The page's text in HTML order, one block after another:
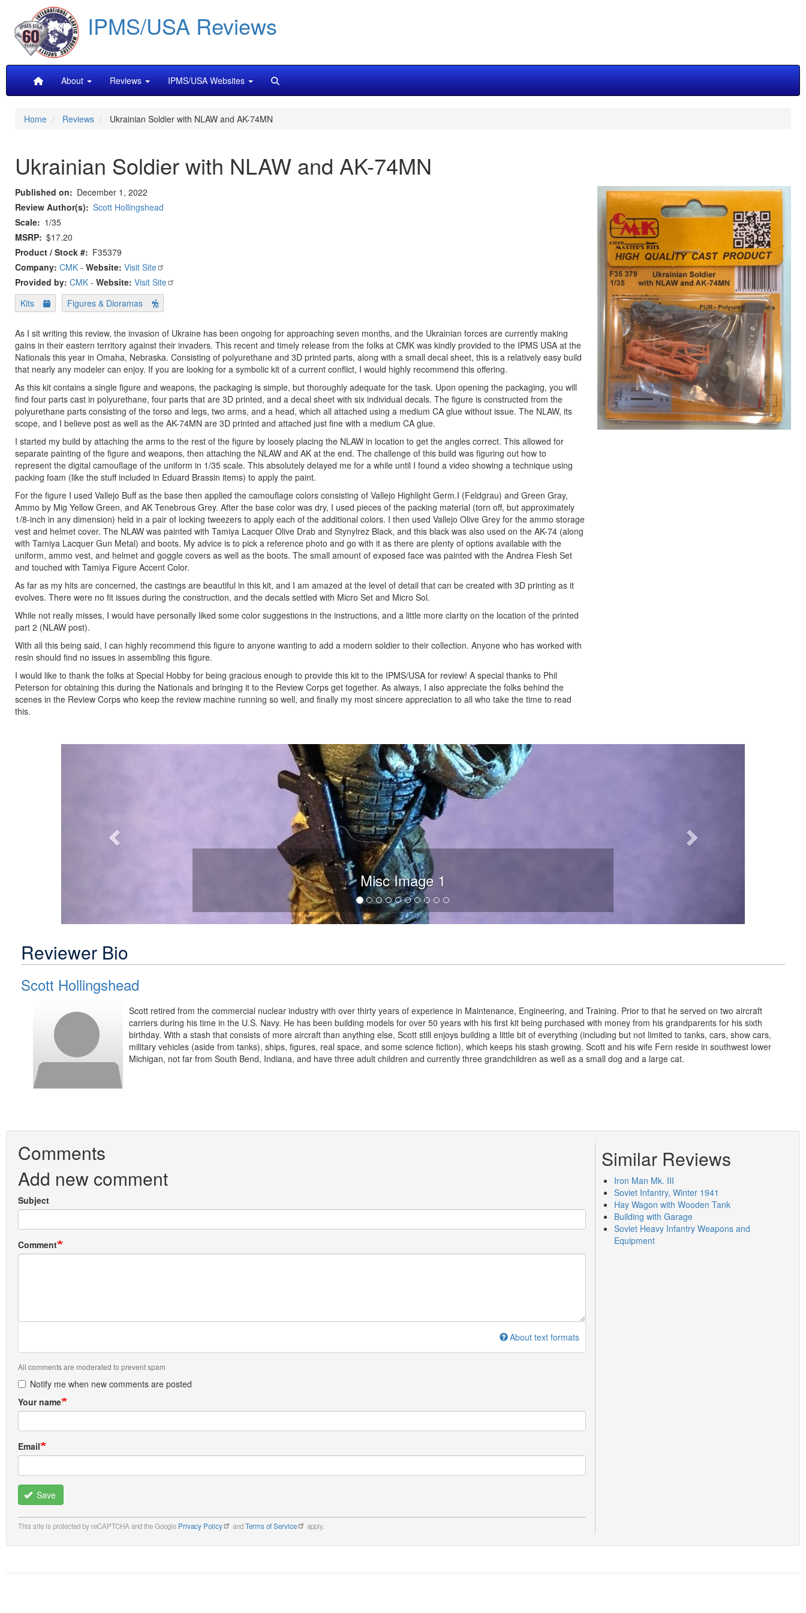
main
content
IPMS/USA Reviews
MainAbout Reviews IPMS/USA Websites
Home Reviews Ukrainian Soldier with NLAW and AK-74MN
Ukrainian Soldier with NLAW and AK-74MN
Published on
December 1, 2022
Review Author(s)
Scott Hollingshead
Scale
1/35
MSRP $17.20
Product / Stock #
F35379
Company: CMK - Website: Visit Site
Provided by: CMK - Website: Visit Site
Kits
Figures & Dioramas
As I sit writing this review, the invasion of Ukraine has been ongoing for approaching seven months, and the Ukrainian forces are currently making
gains in their eastern territory against their invaders. This recent and timely release from the folks at CMK was kindly provided to the IPMS USA at the
Nationals this year in Omaha, Nebraska. Consisting of polyurethane and 3D printed parts, along with a small decal sheet, this is a relatively easy build
that nearly any modeler can enjoy. If you are looking for a symbolic kit of a current conflict, I would highly recommend this offering.
As this kit contains a single figure and weapons, the packaging is simple, but thoroughly adequate for the task. Upon opening the packaging, you will
find four parts cast in polyurethane, four parts that are 3D printed, and a decal sheet with six individual decals. The figure is constructed from the
polyurethane parts consisting of the torso and legs, two arms, and a head, which all attached using a medium CA glue without issue. The NLAW, its
scope, and I believe post as well as the AK-74MN are 3D printed and attached just fine with a medium CA glue.
I started my build by attaching the arms to the rest of the figure by loosely placing the NLAW in location to get the angles correct. This allowed for
separate painting of the figure and weapons, then attaching the NLAW and AK at the end. The challenge of this build was figuring out how to
represent the digital camouflage of the uniform in 1/35 scale. This absolutely delayed me for a while until I found a video showing a technique using
packing foam (like the stuff included in Eduard Brassin items) to apply the paint.
For the figure I used Vallejo Buff as the base then applied the camouflage colors consisting of Vallejo Highlight Germ.I (Feldgrau) and Green Gray,
Ammo by Mig Yellow Green, and AK Tenebrous Grey. After the base color was dry, I used pieces of the packing material (torn off, but approximately
1/8-inch in any dimension) held in a pair of locking tweezers to apply each of the additional colors. I then used Vallejo Olive Grey for the ammo storage
vest and helmet cover. The NLAW was painted with Tamiya Lacquer Olive Drab and Stynylrez Black, and this black was also used on the AK-74 (along
with Tamiya Lacquer Gun Metal) and boots. My advice is to pick a reference photo and go with it as there are plenty of options available with the
uniform, ammo vest, and helmet and goggle covers as well as the boots. The small amount of exposed face was painted with the Andrea Flesh Set
and touched with Tamiya Figure Accent Color.
As far as my hits are concerned, the castings are beautiful in this kit, and I am amazed at the level of detail that can be created with 3D printing as it
evolves. There were no fit issues during the construction, and the decals settled with Micro Set and Micro Sol.
While not really misses, I would have personally liked some color suggestions in the instructions, and a little more clarity on the location of the printed
part 2 (NLAW post).
With all this being said, I can highly recommend this figure to anyone wanting to add a modern soldier to their collection. Anyone who has worked with
resin should find no issues in assembling this figure.
I would like to thank the folks at Special Hobby for being gracious enough to provide this kit to the IPMS/USA for review! A special thanks to Phil
Peterson for obtaining this during the Nationals and bringing it to the Review Corps get together. As always, I also appreciate the folks behind the
scenes in the Review Corps who keep the review machine running so well, and finally my most sincere appreciation to all who take the time to read
this.
Misc Image 1
Reviewer Bio
Scott Hollingshead
Scott retired from the commercial nuclear industry with over thirty years of experience in Maintenance, Engineering, and Training. Prior to that he served on two aircraft
carriers during his time in the U.S. Navy. He has been building models for over 50 years with his first kit being purchased with money from his grandparents for his sixth
birthday. With a stash that consists of more aircraft than anything else, Scott still enjoys building a little bit of everything (including but not limited to tanks, cars, show cars,
military vehicles (aside from tanks), ships, figures, real space, and some science fiction), which keeps his stash growing. Scott and his wife Fern reside in southwest lower
Michigan, not far from South Bend, Indiana, and have three adult children and currently three grandchildren as well as a small dog and a large cat.
Comments
Add new comment
Subject
Comment
About text formats
All comments are moderated to prevent spam
Notify me when new comments are posted
Your name
Email
Save
This site is protected by reCAPTCHA and the Google Privacy Policy andTerms of Service apply.
Similar Reviews
Iron Man Mk. III
Soviet Infantry, Winter 1941
Hay Wagon with Wooden Tank
Building with Garage
Soviet Heavy Infantry Weapons and
Equipment